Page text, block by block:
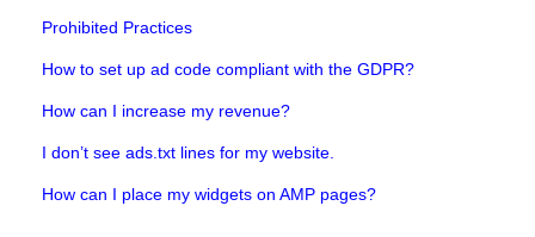
Prohibited Practices
How to set up ad code compliant with the GDPR?
How can I increase my revenue?
I don’t see ads.txt lines for my website.
How can I place my widgets on AMP pages?